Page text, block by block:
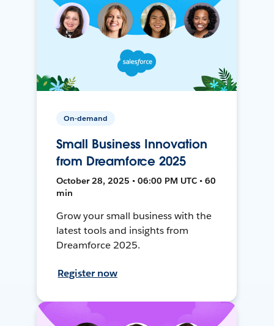
On-demand
Small Business Innovation
from Dreamforce 2025
October 28, 2025 • 06:00 PM UTC • 60
min
Grow your small business with the
latest tools and insights from
Dreamforce 2025.
Register now